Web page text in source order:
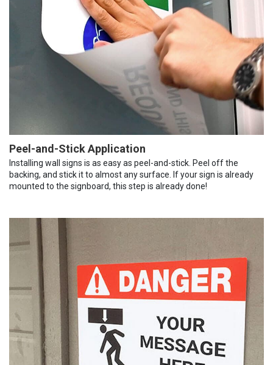
Peel-and-Stick Application
Installing wall signs is as easy as peel-and-stick. Peel off the
backing, and stick it to almost any surface. If your sign is already
mounted to the signboard, this step is already done!